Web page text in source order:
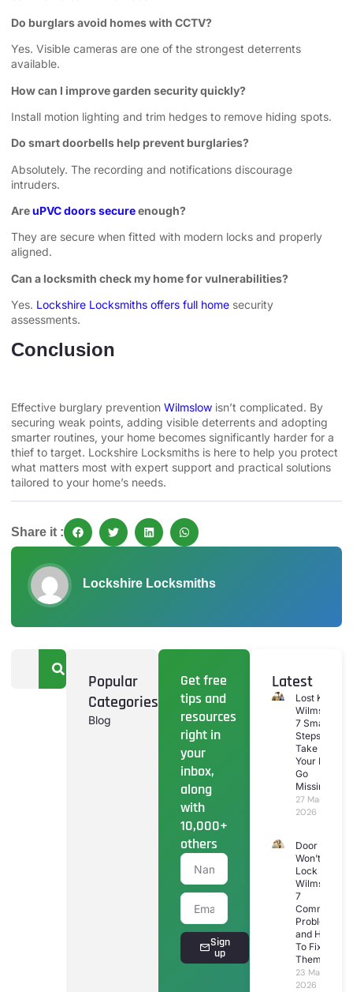
Do burglars avoid homes with CCTV?
Yes. Visible cameras are one of the strongest deterrents
available.
How can I improve garden security quickly?
Install motion lighting and trim hedges to remove hiding spots.
Do smart doorbells help prevent burglaries?
Absolutely. The recording and notifications discourage
intruders.
AreuPVC doors secureenough?
They are secure when fitted with modern locks and properly
aligned.
Can a locksmith check my home for vulnerabilities?
Yes. Lockshire Locksmiths offers full home security
assessments.
Conclusion
Effective burglary prevention Wilmslow isn’t complicated. By
securing weak points, adding visible deterrents and adopting
smarter routines, your home becomes significantly harder for a
thief to target. Lockshire Locksmiths is here to help you protect
what matters most with expert support and practical solutions
tailored to your home’s needs.
Share it :
Lockshire Locksmiths
Popular
Categories
Blog
Get free
tips and
resources
right in
your
inbox,
along
with
10,000+
others
Sign
up
Latest
Lost Keys
Wilmslow:
7 Smart
Steps To
Take If
Your Keys
Go
Missing
27 March
2026
Door
Won’t
Lock
Wilmslow:
7
Common
Problems
and How
To Fix
Them
23 March
2026